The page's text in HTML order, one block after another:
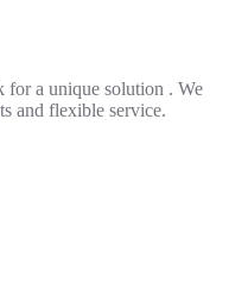
for a unique solution . We
and flexible service.